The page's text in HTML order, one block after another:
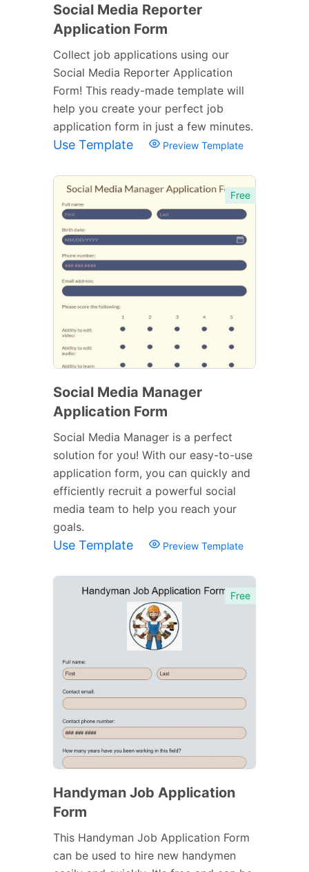
Social Media Reporter
Application Form
Collect job applications using our
Social Media Reporter Application
Form! This ready-made template will
help you create your perfect job
application form in just a few minutes.
Use Template Preview Template
Free
Social Media Manager
Application Form
Social Media Manager is a perfect
solution for you! With our easy-to-use
application form, you can quickly and
efficiently recruit a powerful social
media team to help you reach your
goals.
Use Template Preview Template
Free
Handyman Job Application
Form
This Handyman Job Application Form
can be used to hire new handymen